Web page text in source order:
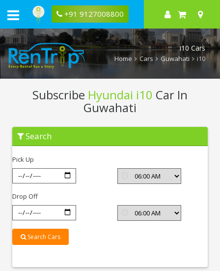
+91 9127008800
i10 Cars
Home Cars Guwahati i10
Subscribe Hyundai i10 Car In
Guwahati
Subscribe
Hyundai
i10
Guwahati
Search
Pick Up
Drop Off
Search Cars